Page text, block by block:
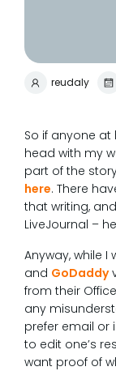
reudaly
So if anyone
head with my
part of the
here. There
that writing,
LiveJournal –
Anyway, while I
and GoDaddy
from their
any
prefer email or
to edit one’s
want proof of